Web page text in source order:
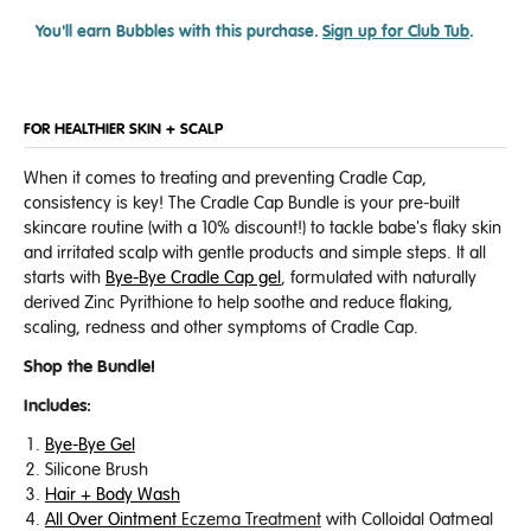
You'll earn Bubbles with this purchase. Sign up for Club Tub.
FOR HEALTHIER SKIN + SCALP
When it comes to treating and preventing Cradle Cap,
consistency is key! The Cradle Cap Bundle is your pre-built
skincare routine (with a 10% discount!) to tackle babe's flaky skin
and irritated scalp with gentle products and simple steps. It all
starts with Bye-Bye Cradle Cap gel, formulated with naturally
derived Zinc Pyrithione to help soothe and reduce flaking,
scaling, redness and other symptoms of Cradle Cap.
Shop the Bundle!
Includes:
Bye-Bye Gel
Silicone Brush
Hair + Body Wash
All Over OintmentEczema Treatmentwith Colloidal Oatmeal